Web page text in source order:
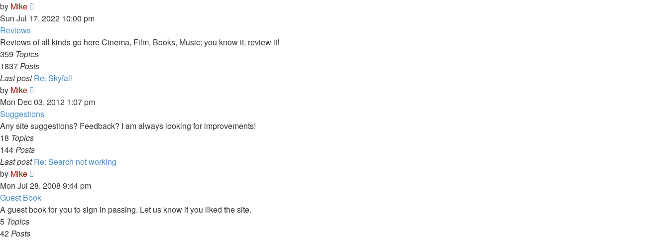
by Mike
the
post
Sun Jul 17, 2022 10:00 pm
Reviews
Reviews of all kinds go here Cinema, Film, Books, Music; you know it, review it!
359 Topics
1837Posts
Last post Re: Skyfall
by Mike
the
latest
post
Mon Dec 03, 2012 1:07 pm
Suggestions
Any site suggestions? Feedback? I am always looking for improvements!
18 Topics
144Posts
Last post Re: Search not working
by Mike
the
latest
post
Mon Jul 28, 2008 9:44 pm
Guest Book
A guest book for you to sign in passing. Let us know if you liked the site.
5 Topics
42Posts